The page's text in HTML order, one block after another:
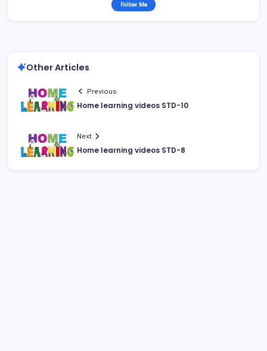
Follow Me
Other Articles
Previous
Home learning videos STD-10
Next
Home learning videos STD-8